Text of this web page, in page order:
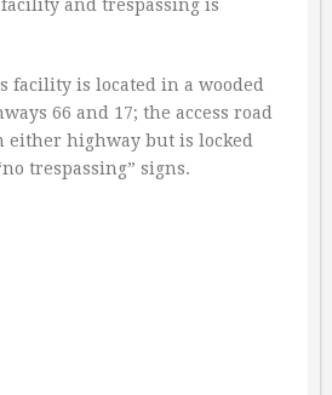
and trespassing is
facility is located in a wooded
66 and 17; the access road
either highway but is locked
trespassing” signs.